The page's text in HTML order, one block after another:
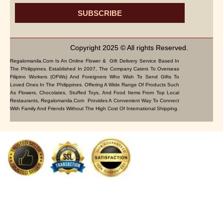
SUBSCRIBE
Copyright 2025 © All rights Reserved.
Regalomanila.com Is An Online Flower & Gift Delivery Service Based In
The Philippines. Established In 2007, The Company Caters To Overseas
Filipino Workers (OFWs) And Foreigners Who Wish To Send Gifts To
Loved Ones In The Philippines. Offering A Wide Range Of Products Such
As Flowers, Chocolates, Stuffed Toys, And Food Items From Top Local
Restaurants, Regalomanila.com Provides A Convenient Way To Connect
With Family And Friends Without The High Cost Of International Shipping.